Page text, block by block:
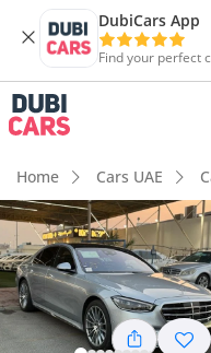
DubiCars App
Find your perfect
Home Cars UAE